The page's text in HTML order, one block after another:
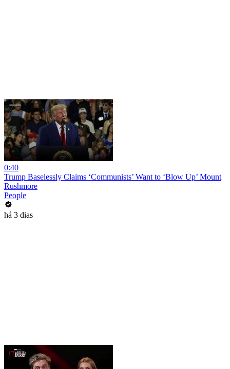
0:40
Trump Baselessly Claims ‘Communists’ Want to ‘Blow Up’ Mount
Rushmore
People
há 3 dias